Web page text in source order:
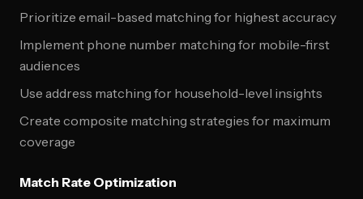
Prioritize email-based matching for highest accuracy
Implement phone number matching for mobile-first
audiences
Use address matching for household-level insights
Create composite matching strategies for maximum
coverage
Match Rate Optimization